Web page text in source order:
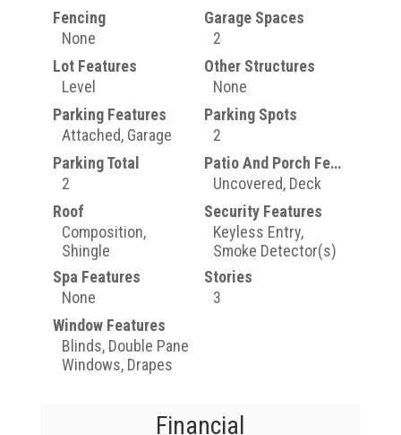
Fencing
None
Garage Spaces
2
Lot Features
Level
Other Structures
None
Parking Features
Attached, Garage
Parking Spots
2
Parking Total
2
Patio And Porch Features
Uncovered, Deck
Roof
Composition,
Shingle
Security Features
Keyless Entry,
Smoke Detector(s)
Spa Features
None
Stories
3
Window Features
Blinds, Double Pane
Windows, Drapes
Financial